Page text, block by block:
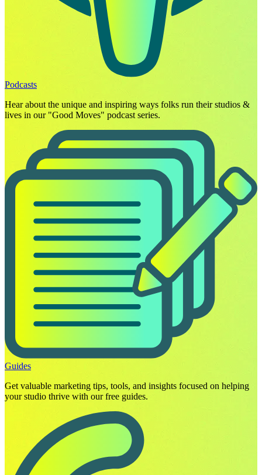
Podcasts
Hear about the unique and inspiring ways folks run their studios &
lives in our "Good Moves" podcast series.
Guides
Get valuable marketing tips, tools, and insights focused on helping
your studio thrive with our free guides.